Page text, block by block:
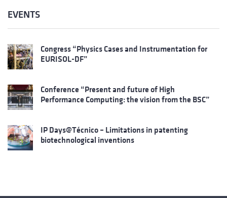
EVENTS
Congress “Physics Cases and Instrumentation for
EURISOL-DF”
Conference “Present and future of High
Performance Computing: the vision from the BSC”
IP Days@Técnico – Limitations in patenting
biotechnological inventions